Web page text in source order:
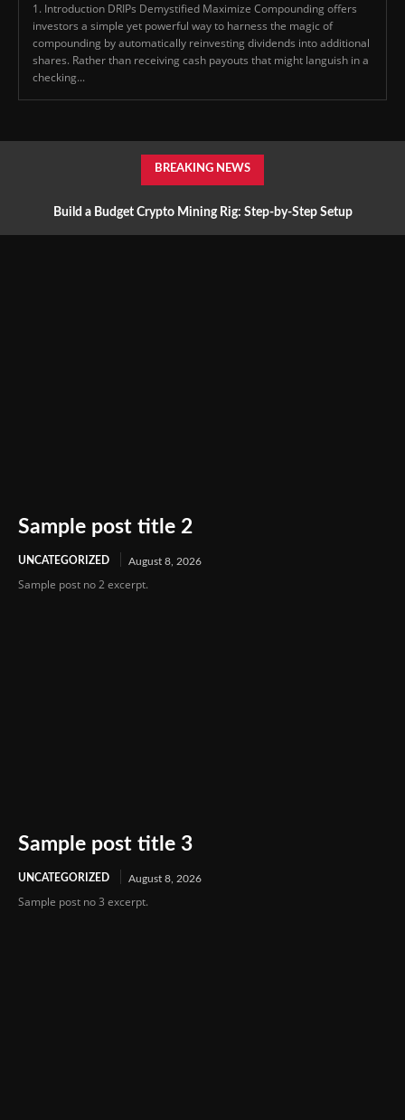
1. Introduction DRIPs Demystified Maximize Compounding offers
investors a simple yet powerful way to harness the magic of
compounding by automatically reinvesting dividends into additional
shares. Rather than receiving cash payouts that might languish in a
checking...
BREAKING NEWS
Build a Budget Crypto Mining Rig: Step-by-Step Setup
Sample post title 2
UNCATEGORIZED August 8, 2026
Sample post no 2 excerpt.
Sample post title 3
UNCATEGORIZED August 8, 2026
Sample post no 3 excerpt.